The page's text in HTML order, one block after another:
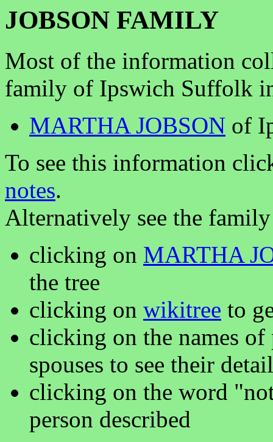
JOBSON FAMILY
Most of the information
family of Ipswich Suffolk
MARTHA JOBSON of
To see this information
notes.
Alternatively see the
clicking on MARTHA
the tree
clicking on wikitree to
clicking on the names
spouses to see their
clicking on the word
person described